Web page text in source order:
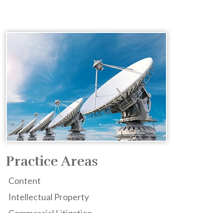
Practice Areas
Content
Intellectual Property